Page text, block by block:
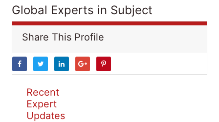
Global Experts in Subject
Share This Profile
Recent
Expert
Updates